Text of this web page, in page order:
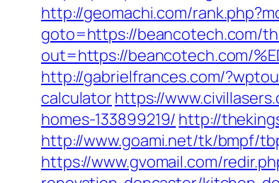
http://geomachi.com/
goto=https://beancotech.com/
out=https://beancotech.com/
http://gabrielfrances.com/
calculatorhttps://
homes-133899219/ http://
http://www.goami.net/tk/bmpf/
https://www.gvomail.com/